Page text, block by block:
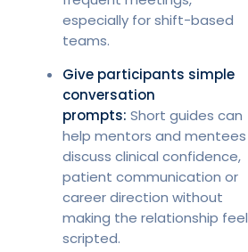
especially for shift-based
teams.
Give participants simple
conversation
prompts: Short guides can
help mentors and mentees
discuss clinical confidence,
patient communication or
career direction without
making the relationship feel
scripted.